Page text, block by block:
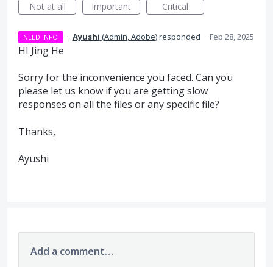
Not at all
Important Critical
NEED INFO · Ayushi (Admin, Adobe)responded · Feb 28, 2025
HI Jing He
Sorry for the inconvenience you faced. Can you
please let us know if you are getting slow
responses on all the files or any specific file?
Thanks,
Ayushi
Add a comment…